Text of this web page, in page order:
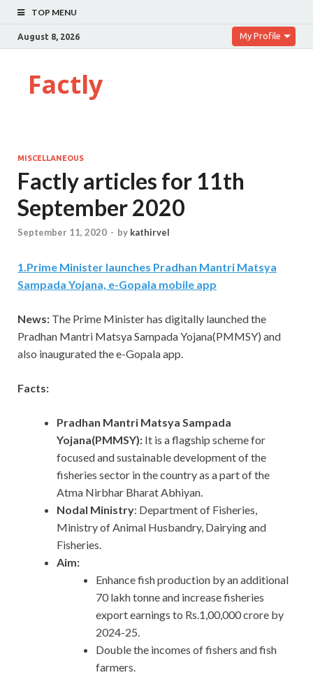
TOP MENU
August 8, 2026 My Profile
Factly
MISCELLANEOUS
Factly articles for 11th
September 2020
September 11, 2020 - by kathirvel
1.Prime Minister launches Pradhan Mantri Matsya
Sampada Yojana, e-Gopala mobile app
News: The Prime Minister has digitally launched the
Pradhan Mantri Matsya Sampada Yojana(PMMSY) and
also inaugurated the e-Gopala app.
Facts:
Pradhan Mantri Matsya Sampada
Yojana(PMMSY): It is a flagship scheme for
focused and sustainable development of the
fisheries sector in the country as a part of the
Atma Nirbhar Bharat Abhiyan.
Nodal Ministry: Department of Fisheries,
Ministry of Animal Husbandry, Dairying and
Fisheries.
Aim:
Enhance fish production by an additional
70 lakh tonne and increase fisheries
export earnings to Rs.1,00,000 crore by
2024-25.
Double the incomes of fishers and fish
farmers.